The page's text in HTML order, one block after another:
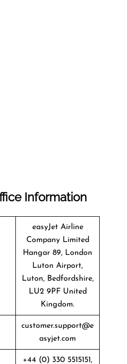
Information
easyJet Airline
Company Limited
Hangar 89, London
Luton Airport,
Luton, Bedfordshire,
LU2 9PF United
Kingdom.
customer.support@e
asyjet.com
+44 (0) 330 5515151,